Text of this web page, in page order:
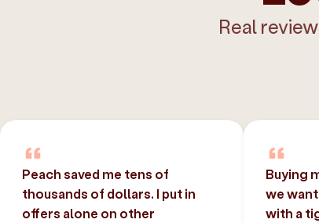
Real
Peach saved me tens of
thousands of dollars. I put in
offers alone on other
Buying
we
with a